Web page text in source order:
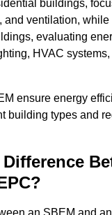
buildings,
and ventilation,
evaluating
HVAC
ensure energy
building types and